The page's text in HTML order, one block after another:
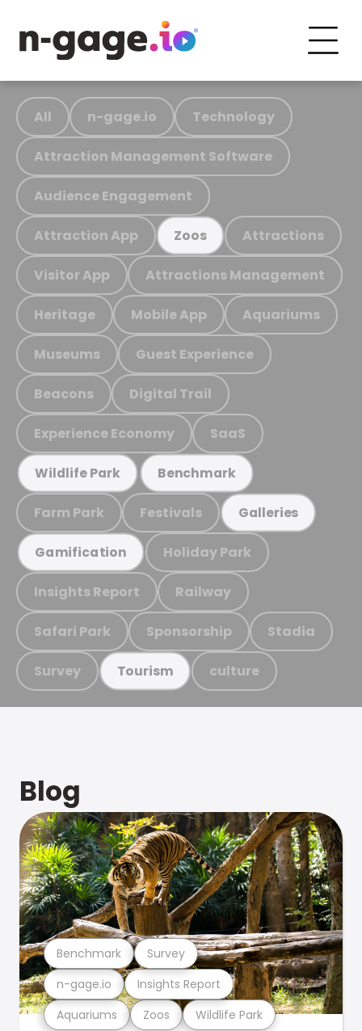
All n-gage.io Technology
Attraction Management Software
Audience Engagement
Attraction App Zoos Attractions
Visitor App Attractions Management
Heritage Mobile App Aquariums
Museums Guest Experience
Beacons Digital Trail
Experience Economy SaaS
Wildlife Park Benchmark
Farm Park Festivals Galleries
Gamification Holiday Park
Insights Report Railway
Safari Park Sponsorship Stadia
Survey Tourism culture
Blog
Aquariums Zoos Wildlife Park
n-gage.io Insights Report
Benchmark Survey